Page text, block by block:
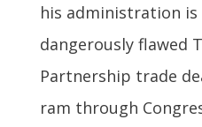
his administration is
dangerously flawed
Partnership trade
ram through